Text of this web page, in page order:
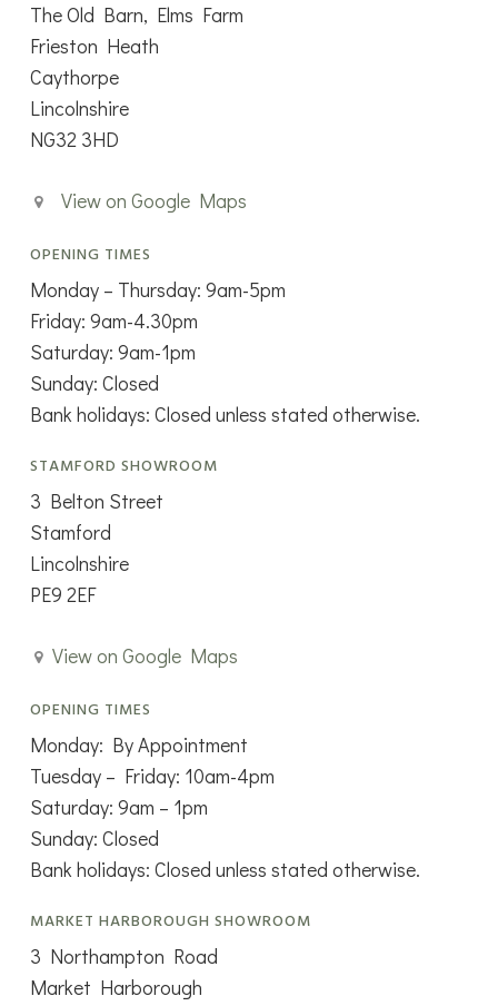
The Old Barn, Elms Farm
Frieston Heath
Caythorpe
Lincolnshire
NG32 3HD
View on Google Maps
OPENING TIMES
Monday – Thursday: 9am-5pm
Friday: 9am-4.30pm
Saturday: 9am-1pm
Sunday: Closed
Bank holidays: Closed unless stated otherwise.
STAMFORD SHOWROOM
3 Belton Street
Stamford
Lincolnshire
PE9 2EF
View on Google Maps
OPENING TIMES
Monday: By Appointment
Tuesday – Friday: 10am-4pm
Saturday: 9am – 1pm
Sunday: Closed
Bank holidays: Closed unless stated otherwise.
MARKET HARBOROUGH SHOWROOM
3 Northampton Road
Market Harborough